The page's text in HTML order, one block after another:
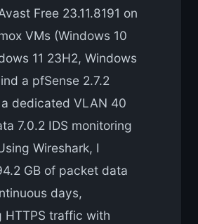
Free 23.11.8191 on
VMs (Windows 10
11 23H2, Windows
a pfSense 2.7.2
dedicated VLAN 40
7.0.2 IDS monitoring
Wireshark, I
GB of packet data
days,
HTTPS traffic with